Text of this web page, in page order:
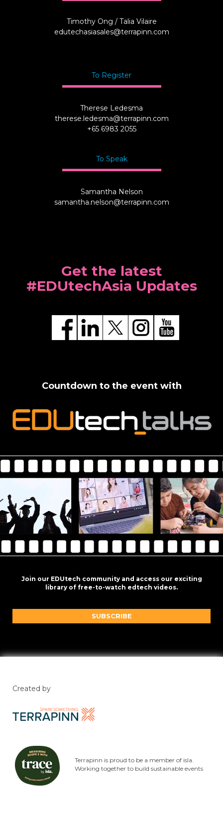
Timothy Ong / Talia Vilaire
edutechasiasales@terrapinn.com
To Register
Therese Ledesma
therese.ledesma@terrapinn.com
+65 6983 2055
To Speak
Samantha Nelson
samantha.nelson@terrapinn.com
Get the latest
#EDUtechAsia Updates
Countdown to the event with
Join our EDUtech community and access our exciting
library of free-to-watch edtech videos.
SUBSCRIBE
Created by
Terrapinn is proud to be a member of isla.
Working together to build sustainable events